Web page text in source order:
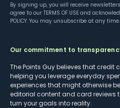
By signing up, you will receive
agree to our TERMS OF USE and
POLICY. You may unsubscribe at any time.
Our commitment to
The Points Guy believes that
helping you leverage everyday
experiences that might otherwise
editorial content and card reviews
turn your goals into reality.